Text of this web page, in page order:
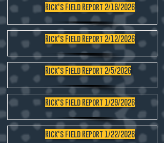
Rick's Field Report 2/16/2026
Rick's Field Report 2/12/2026
Rick's Field Report 2/5/2026
Rick's Field Report 1/29/2026
Rick's Field Report 1/22/2026